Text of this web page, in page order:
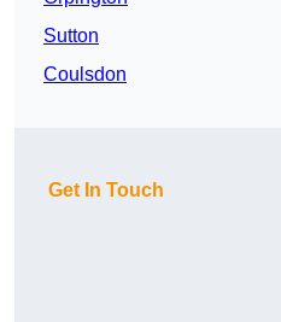
Sutton
Coulsdon
Get In Touch